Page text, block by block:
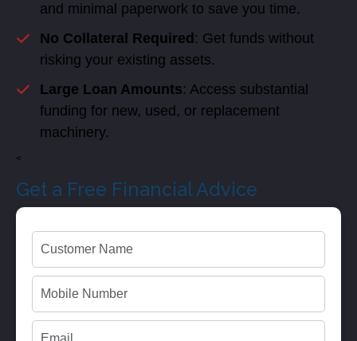
and minimal paperwork to save you time.
No Collateral Required : Get funds without
risking your existing assets.
Large Loan Amounts: Access substantial
funding for new, used, or replacement
machinery.
<
Get a Free Financial Advice